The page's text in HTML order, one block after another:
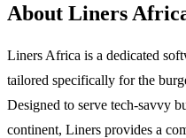
About Liners
Liners Africa is a dedicated
tailored specifically for the
Designed to serve tech-savvy
continent, Liners provides a